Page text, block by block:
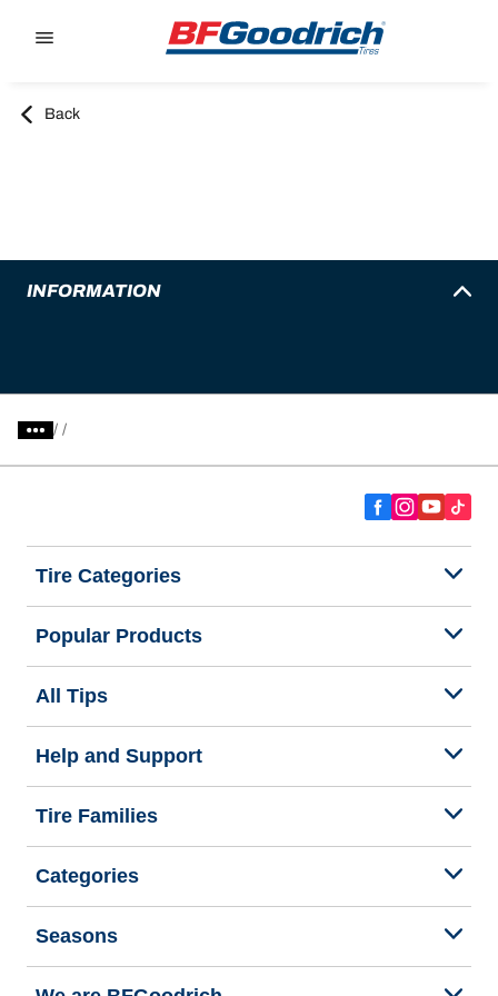
Back
INFORMATION
/
Tire Categories
Popular Products
All Tips
Help and Support
Tire Families
Categories
Seasons